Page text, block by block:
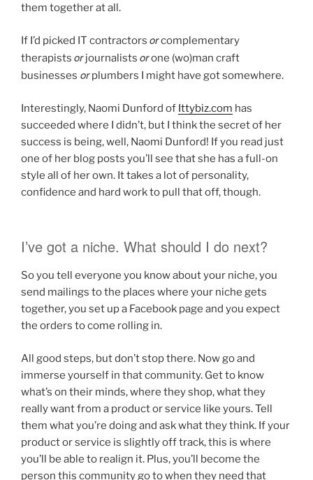
them together at all.
If I’d picked IT contractors orcomplementary
therapists orjournalists orone (wo)man craft
businesses orplumbers I might have got somewhere.
Interestingly, Naomi Dunford of Ittybiz.com has
succeeded where I didn’t, but I think the secret of her
success is being, well, Naomi Dunford! If you read just
one of her blog posts you’ll see that she has a full-on
style all of her own. It takes a lot of personality,
confidence and hard work to pull that off, though.
I’ve got a niche. What should I do next?
So you tell everyone you know about your niche, you
send mailings to the places where your niche gets
together, you set up a Facebook page and you expect
the orders to come rolling in.
All good steps, but don’t stop there. Now go and
immerse yourself in that community. Get to know
what’s on their minds, where they shop, what they
really want from a product or service like yours. Tell
them what you’re doing and ask what they think. If your
product or service is slightly off track, this is where
you’ll be able to realign it. Plus, you’ll become the
person this community go to when they need that